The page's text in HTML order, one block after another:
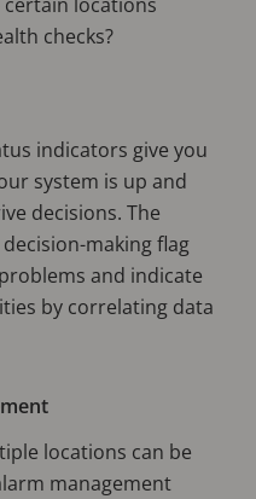
checks?
indicators give you
system is up and
decisions. The
making flag
and indicate
by correlating data
locations can be
management